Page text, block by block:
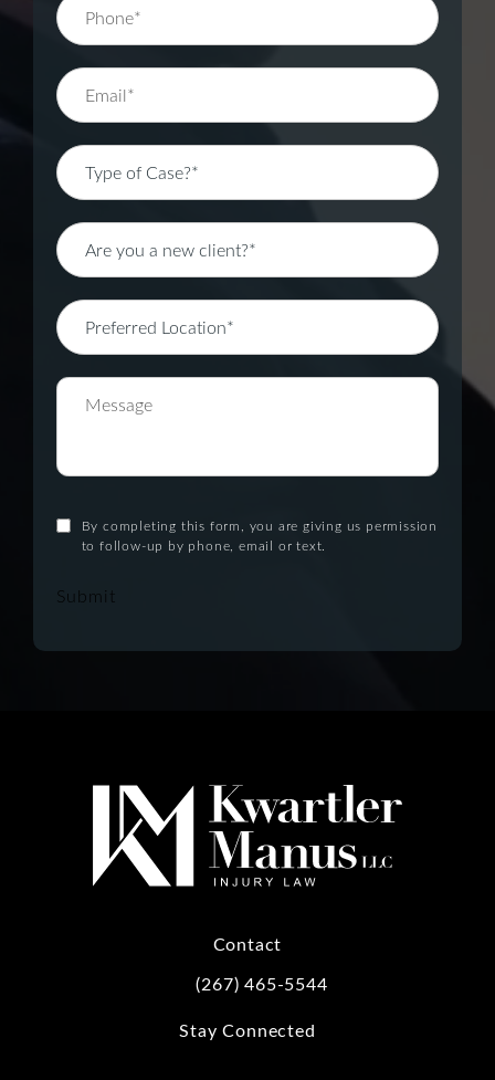
By completing this form, you are giving us permission
to follow-up by phone, email or text.
Submit
Contact
Call Kwartler Manus on the phone at
(267) 465-5544
Stay Connected